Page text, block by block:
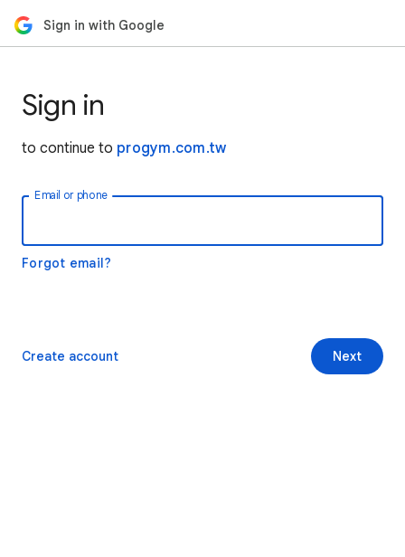
Sign in with Google
Sign in
to continue to progym.com.tw
Email or phone
Forgot email?
Next
Create account